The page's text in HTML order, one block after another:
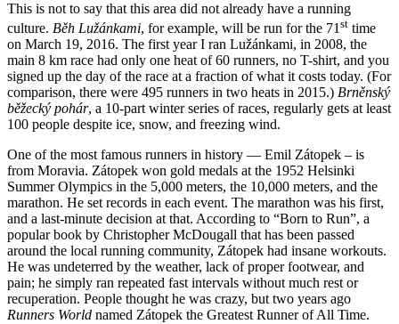
This is not to say that this area did not already have a running
culture. Běh Lužánkami, for example, will be run for the 71 st time
on March 19, 2016. The first year I ran Lužánkami, in 2008, the
main 8 km race had only one heat of 60 runners, no T-shirt, and you
signed up the day of the race at a fraction of what it costs today. (For
comparison, there were 495 runners in two heats in 2015.) Brněnský
běžecký pohár, a 10-part winter series of races, regularly gets at least
100 people despite ice, snow, and freezing wind.
One of the most famous runners in history — Emil Zátopek – is
from Moravia. Zátopek won gold medals at the 1952 Helsinki
Summer Olympics in the 5,000 meters, the 10,000 meters, and the
marathon. He set records in each event. The marathon was his first,
and a last-minute decision at that. According to “Born to Run”, a
popular book by Christopher McDougall that has been passed
around the local running community, Zátopek had insane workouts.
He was undeterred by the weather, lack of proper footwear, and
pain; he simply ran repeated fast intervals without much rest or
recuperation. People thought he was crazy, but two years ago
Runners World named Zátopek the Greatest Runner of All Time.